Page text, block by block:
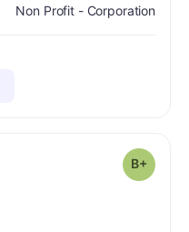
Non Profit - Corporation
B+